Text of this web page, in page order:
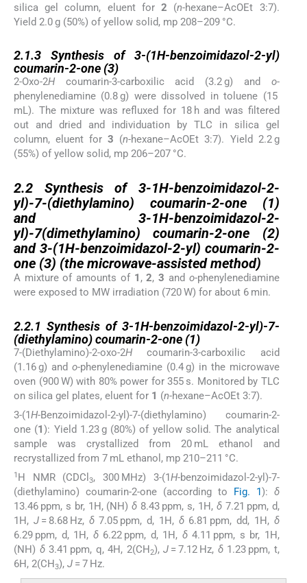
silica gel column, eluent for2 (n-hexane–AcOEt 3:7).
Yield 2.0 g (50%) of yellow solid, mp 208–209 °C.
2.1.3 Synthesis of 3-(1H-benzoimidazol-2-yl)
coumarin-2-one (3)
2-Oxo-2H coumarin-3-carboxilic acid (3.2 g) and o-
phenylenediamine (0.8 g) were dissolved in toluene (15
mL). The mixture was refluxed for 18 h and was filtered
out and dried and individuation by TLC in silica gel
column, eluent for3 (n-hexane–AcOEt 3:7). Yield 2.2 g
(55%) of yellow solid, mp 206–207 °C.
2.2 Synthesis of 3-1H-benzoimidazol-2-
yl)-7-(diethylamino) coumarin-2-one (1)
and 3-1H-benzoimidazol-2-
yl)-7(dimethylamino) coumarin-2-one (2)
and 3-(1H-benzoimidazol-2-yl) coumarin-2-
one (3) (the microwave-assisted method)
A mixture of amounts of 1 ,2,3 and o-phenylenediamine
were exposed to MW irradiation (720 W) for about 6 min.
2.2.1 Synthesis of 3-1H-benzoimidazol-2-yl)-7-
(diethylamino) coumarin-2-one (1)
7-(Diethylamino)-2-oxo-2H coumarin-3-carboxilic acid
(1.16 g) and o-phenylenediamine (0.4 g) in the microwave
oven (900 W) with 80% power for 355 s. Monitored by TLC
on silica gel plates, eluent for 1 (n-hexane–AcOEt 3:7).
3-(1H-Benzoimidazol-2-yl)-7-(diethylamino) coumarin-2-
one (1): Yield 1.23 g (80%) of yellow solid. The analytical
sample was crystallized from 20 mL ethanol and
recrystallized from 7 mL ethanol, mp 210–211 °C.
1 H NMR (CDCl3, 300 MHz) 3-(1H-benzoimidazol-2-yl)-7-
(diethylamino) coumarin-2-one (according to Fig. 1): δ
13.46 ppm, s br, 1H, (NH)δ 8.43 ppm, s, 1H, δ7.21 ppm, d,
1H, J= 8.68 Hz, δ7.05 ppm, d, 1H, δ6.81 ppm, dd, 1H, δ
6.29 ppm, d, 1H, δ6.22 ppm, d, 1H, δ4.11 ppm, s br, 1H,
(NH) δ3.41 ppm, q, 4H, 2(CH2),J = 7.12 Hz, δ1.23 ppm, t,
6H, 2(CH3), J = 7 Hz.